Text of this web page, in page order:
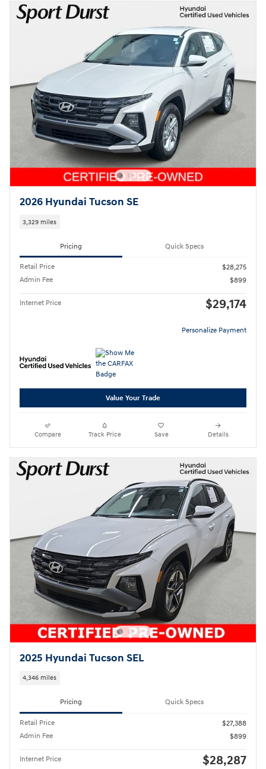
2026 Hyundai Tucson SE
3,329 miles
Pricing Quick Specs
Retail Price
$28,275
Admin Fee
$899
Internet Price $29,174
Personalize Payment
Value Your Trade
Compare Track Price Save Details
2025 Hyundai Tucson SEL
4,346 miles
Pricing Quick Specs
Retail Price
$27,388
Admin Fee
$899
Internet Price $28,287